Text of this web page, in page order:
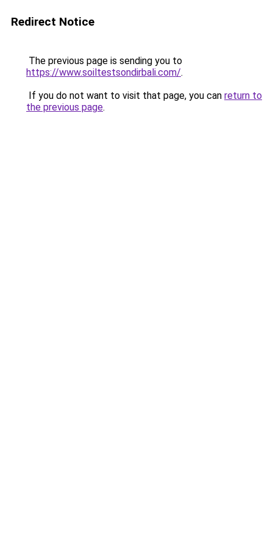
Redirect Notice
The previous page is sending you to
https://www.soiltestsondirbali.com/.
If you do not want to visit that page, you can return to
the previous page.